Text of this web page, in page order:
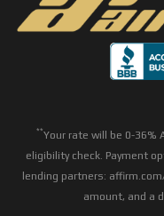
**Your rate will be 0-36%
eligibility check. Payment
lending partners:
amount, and a